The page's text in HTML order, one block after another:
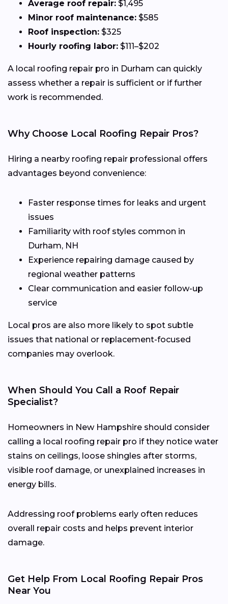
Average roof repair: $1,495
Minor roof maintenance: $585
Roof inspection: $325
Hourly roofing labor: $111–$202
A local roofing repair pro in Durham can quickly
assess whether a repair is sufficient or if further
work is recommended.
Why Choose Local Roofing Repair Pros?
Hiring a nearby roofing repair professional offers
advantages beyond convenience:
Faster response times for leaks and urgent
issues
Familiarity with roof styles common in
Durham, NH
Experience repairing damage caused by
regional weather patterns
Clear communication and easier follow-up
service
Local pros are also more likely to spot subtle
issues that national or replacement-focused
companies may overlook.
When Should You Call a Roof Repair
Specialist?
Homeowners in New Hampshire should consider
calling a local roofing repair pro if they notice water
stains on ceilings, loose shingles after storms,
visible roof damage, or unexplained increases in
energy bills.
Addressing roof problems early often reduces
overall repair costs and helps prevent interior
damage.
Get Help From Local Roofing Repair Pros
Near You